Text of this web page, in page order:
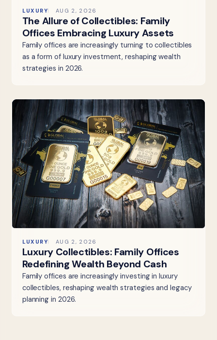
LUXURY AUG 2, 2026
The Allure of Collectibles: Family
Offices Embracing Luxury Assets
Family offices are increasingly turning to collectibles
as a form of luxury investment, reshaping wealth
strategies in 2026.
LUXURY AUG 2, 2026
Luxury Collectibles: Family Offices
Redefining Wealth Beyond Cash
Family offices are increasingly investing in luxury
collectibles, reshaping wealth strategies and legacy
planning in 2026.